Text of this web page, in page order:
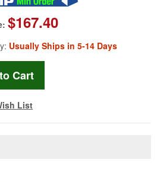
$167.40
Usually Ships in 5-14 Days
List